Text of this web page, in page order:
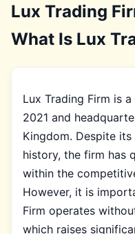
Lux Trading
What Is Lux
Lux Trading Firm is
2021 and
Kingdom. Despite
history, the firm has
within the
However, it is
Firm operates
which raises